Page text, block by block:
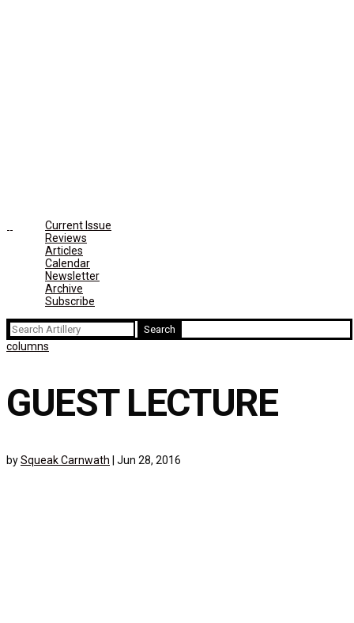
Current Issue
Reviews
Articles
Calendar
Newsletter
Archive
Subscribe
Search
for:
columns
GUEST LECTURE
bySqueak Carnwath Jun 28, 2016